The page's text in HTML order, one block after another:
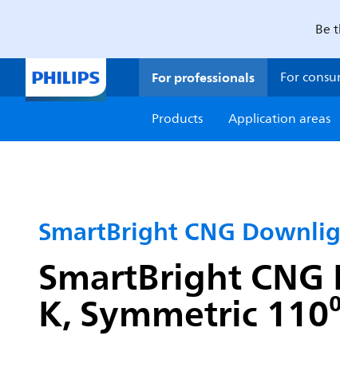
Be
For professionals For
Products
Application areas
SmartBright CNG
SmartBright
K, Symmetric